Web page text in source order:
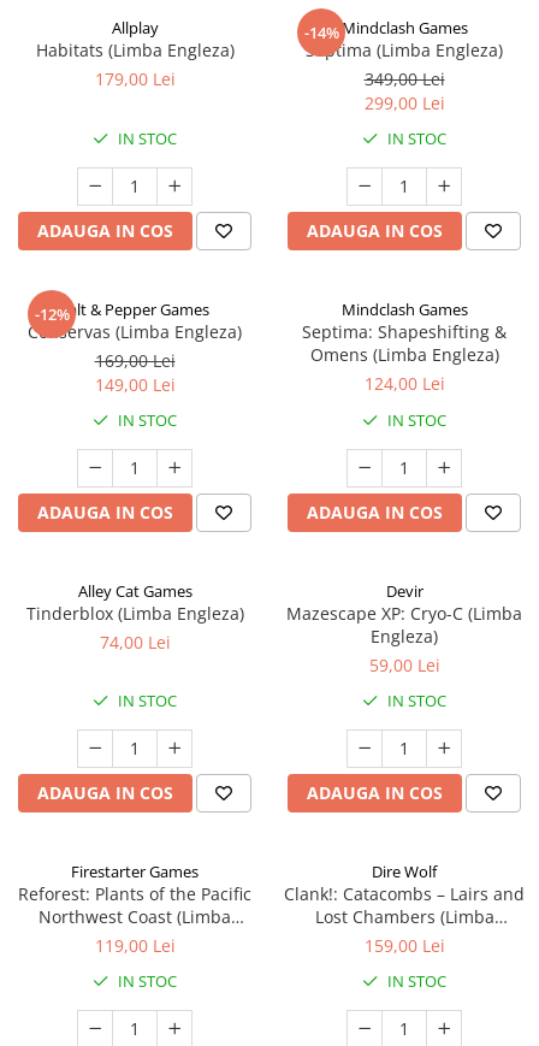
Allplay
Habitats (Limba Engleza)
179,00 Lei
IN STOC
ADAUGA IN COS
-14%Mindclash Games
Septima (Limba Engleza)
349,00 Lei
299,00 Lei
IN STOC
ADAUGA IN COS
-12%Salt & Pepper Games
Conservas (Limba Engleza)
169,00 Lei
149,00 Lei
IN STOC
ADAUGA IN COS
Mindclash Games
Septima: Shapeshifting &
Omens (Limba Engleza)
124,00 Lei
IN STOC
ADAUGA IN COS
Alley Cat Games
Tinderblox (Limba Engleza)
74,00 Lei
IN STOC
ADAUGA IN COS
Devir
Mazescape XP: Cryo-C (Limba
Engleza)
59,00 Lei
IN STOC
ADAUGA IN COS
Firestarter Games
Reforest: Plants of the Pacific
Northwest Coast (Limba
Engleza)
119,00 Lei
IN STOC
Dire Wolf
Clank!: Catacombs – Lairs and
Lost Chambers (Limba
Engleza)
159,00 Lei
IN STOC